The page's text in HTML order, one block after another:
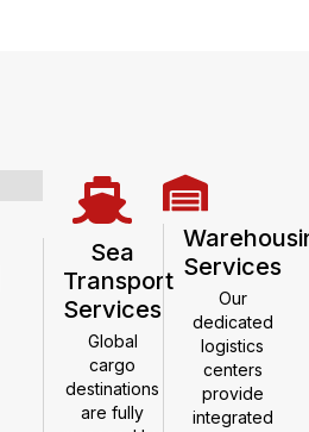
Sea
Transport
Services
Global
cargo
destinations
are fully
Services
Our
dedicated
logistics
centers
provide
integrated